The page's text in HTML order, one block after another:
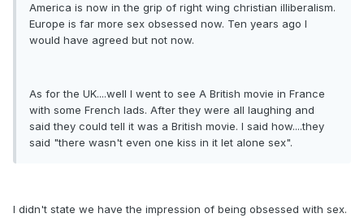
America is now in the grip of right wing christian illiberalism.
Europe is far more sex obsessed now. Ten years ago I
would have agreed but not now.
As for the UK....well I went to see A British movie in France
with some French lads. After they were all laughing and
said they could tell it was a British movie. I said how....they
said "there wasn't even one kiss in it let alone sex".
I didn't state we have the impression of being obsessed with sex.